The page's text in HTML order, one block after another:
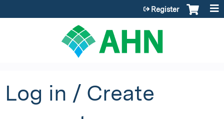
Register
Log in / Create